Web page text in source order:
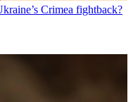
Crimea fightback?